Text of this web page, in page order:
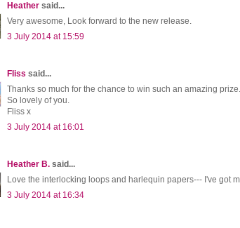
Heather said...
Very awesome, Look forward to the new release.
3 July 2014 at 15:59
Fliss said...
Thanks so much for the chance to win such an amazing prize.
So lovely of you.
Fliss x
3 July 2014 at 16:01
Heather B. said...
Love the interlocking loops and harlequin papers--- I've got
3 July 2014 at 16:34